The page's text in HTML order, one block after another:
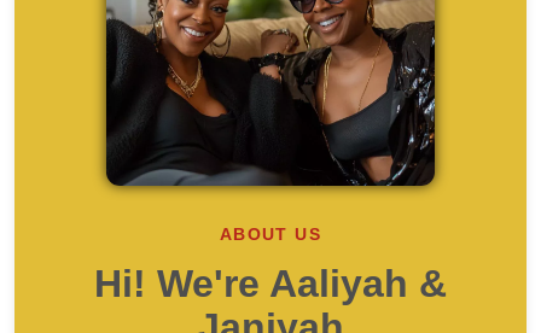
ABOUT US
Hi! We're Aaliyah &